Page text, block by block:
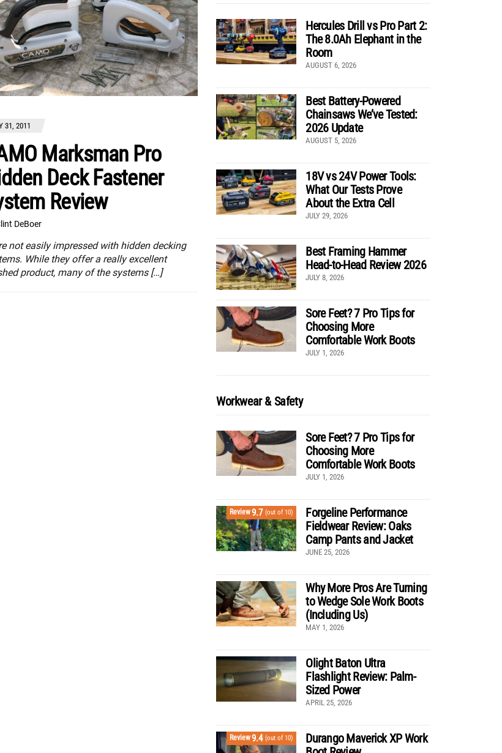
31, 2011
Marksman Pro
Deck Fastener
Review
DeBoer
not easily impressed with hidden decking
While they offer a really excellent
product, many of the systems […]
Hercules Drill vs Pro Part 2:
The 8.0Ah Elephant in the
Room
AUGUST 6, 2026
Best Battery-Powered
Chainsaws We’ve Tested:
2026 Update
AUGUST 5, 2026
18V vs 24V Power Tools:
What Our Tests Prove
About the Extra Cell
JULY 29, 2026
Best Framing Hammer
Head-to-Head Review 2026
JULY 8, 2026
Sore Feet? 7 Pro Tips for
Choosing More
Comfortable Work Boots
JULY 1, 2026
Workwear & Safety
Sore Feet? 7 Pro Tips for
Choosing More
Comfortable Work Boots
JULY 1, 2026
Review9.7 (out of 10)
Forgeline Performance
Fieldwear Review: Oaks
Camp Pants and Jacket
JUNE 25, 2026
Why More Pros Are Turning
to Wedge Sole Work Boots
(Including Us)
MAY 1, 2026
Olight Baton Ultra
Flashlight Review: Palm-
Sized Power
APRIL 25, 2026
Review9.4 (out of 10)
Durango Maverick XP Work